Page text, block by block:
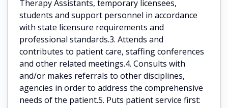
Therapy Assistants, temporary licensees,
students and support personnel in accordance
with state licensure requirements and
professional standards.3. Attends and
contributes to patient care, staffing conferences
and other related meetings.4. Consults with
and/or makes referrals to other disciplines,
agencies in order to address the comprehensive
needs of the patient.5. Puts patient service first: